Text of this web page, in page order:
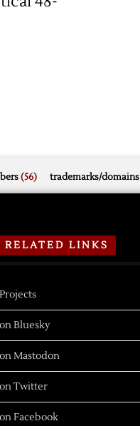
(56) trademarks/domains
RELATED LINKS
Bluesky
Mastodon
Twitter
Facebook